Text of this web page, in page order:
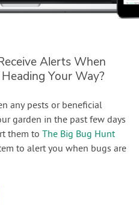
Alerts When
Your Way?
any pests or beneficial
garden in the past few days
them toThe Big Bug Hunt
to alert you when bugs are